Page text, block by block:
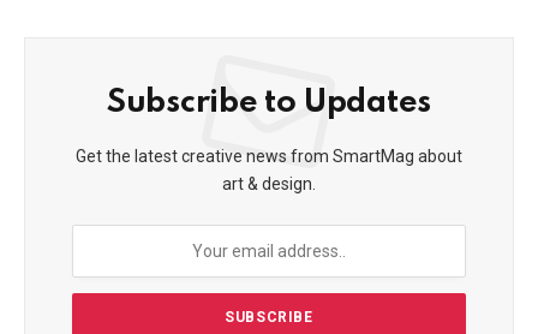
Subscribe to Updates
Get the latest creative news from SmartMag about
art & design.